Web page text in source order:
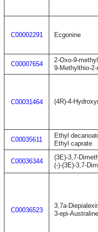
C00002291 Ecgonine
C00007654
2-Oxo-9-
9-Methylthio-
C00031464 (4R)-4-
C00035611
Ethyl
Ethyl caprate
C00036344
(3E)-3,7-
(-)-(3E)-3,7-
C00036523
3,7a-
3-epi-Australine